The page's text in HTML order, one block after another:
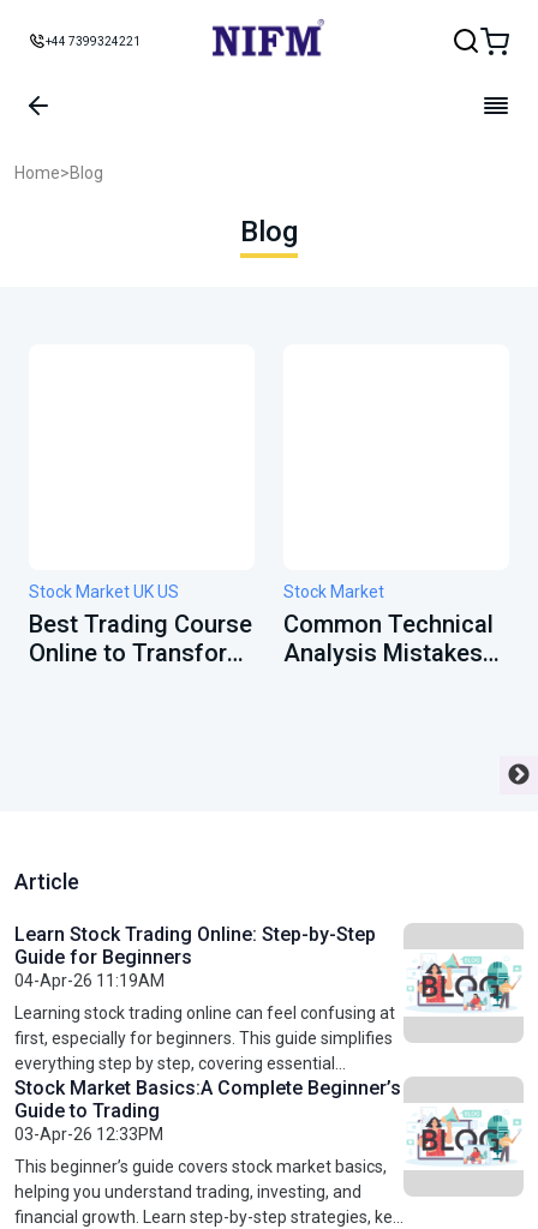
+44 7399324221
Home>Blog
Blog
Stock Market UK US
Best Trading Course
Online to Transform
Stock Market
Common Technical
Analysis Mistakes
Article
Learn Stock Trading Online: Step-by-Step
Guide for Beginners
04-Apr-26 11:19AM
Learning stock trading online can feel confusing at
first, especially for beginners. This guide simplifies
everything step by step, covering essential
concepts like stock marekt for beginners, basic
strategies, technical Anlaysis, and Emotion
controlling. It helps you understand how the Share
market online works and how to avoid common
mistakes. Whether you are starting from zero or
looking to improve your skills, this beginner-friendly
Stock Market Basics:A Complete Beginner’s
Guide to Trading
03-Apr-26 12:33PM
This beginner’s guide covers stock market basics,
helping you understand trading, investing, and
financial growth. Learn step-by-step strategies, key